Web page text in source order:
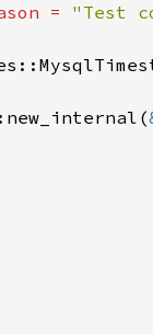
= "Test